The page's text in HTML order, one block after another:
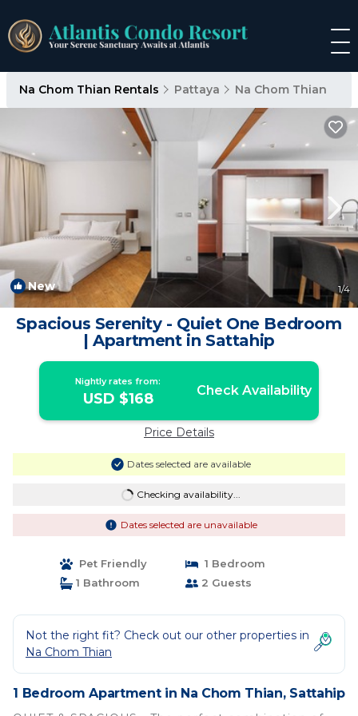
Na Chom Thian Rentals Pattaya Na Chom Thian
New 1/4
Spacious Serenity - Quiet One Bedroom
| Apartment in Sattahip
Nightly rates from:
USD $168 Check Availability
Price Details
Dates selected are available
Checking availability...
Dates selected are unavailable
Pet Friendly
1 Bedroom
1 Bathroom
2 Guests
Not the right fit? Check out our other properties in
Na Chom Thian
1 Bedroom Apartment in Na Chom Thian, Sattahip